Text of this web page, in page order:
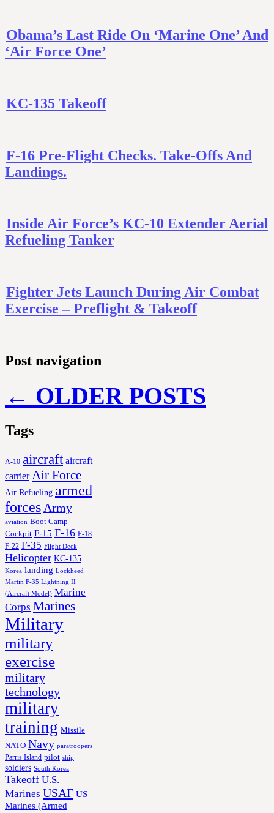
Obama’s Last Ride On ‘Marine One’ And
‘Air Force One’
KC-135 Takeoff
F-16 Pre-Flight Checks. Take-Offs And
Landings.
Inside Air Force’s KC-10 Extender Aerial
Refueling Tanker
Fighter Jets Launch During Air Combat
Exercise – Preflight & Takeoff
Post navigation
← OLDER POSTS
Tags
A-10 aircraft aircraft
carrier Air Force
Air Refueling armed
forces Army
aviation Boot Camp
Cockpit F-15 F-16 F-18
F-22 F-35 Flight Deck
Helicopter KC-135
Korea landing Lockheed
Martin F-35 Lightning II
(Aircraft Model) Marine
Corps Marines
Military
military
exercise
military
technology
military
training Missile
NATO Navy paratroopers
Parris Island pilot ship
soldiers South Korea
Takeoff U.S.
Marines USAF US
Marines (Armed